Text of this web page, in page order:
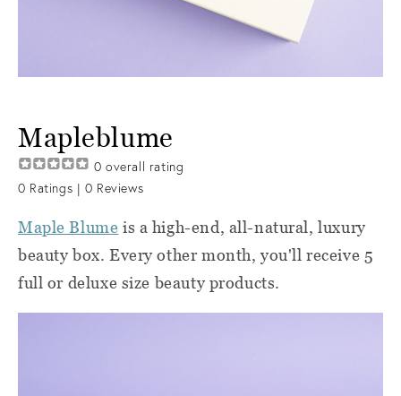
Mapleblume
0 overall rating
0 Ratings | 0 Reviews
Maple Blume is a high-end, all-natural, luxury
beauty box. Every other month, you'll receive 5
full or deluxe size beauty products.